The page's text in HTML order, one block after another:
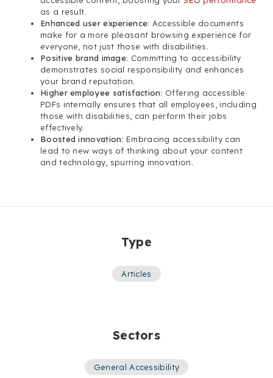
as a result.
Enhanced user experience: Accessible documents
make for a more pleasant browsing experience for
everyone, not just those with disabilities.
Positive brand image: Committing to accessibility
demonstrates social responsibility and enhances
your brand reputation.
Higher employee satisfaction: Offering accessible
PDFs internally ensures that all employees, including
those with disabilities, can perform their jobs
effectively.
Boosted innovation: Embracing accessibility can
lead to new ways of thinking about your content
and technology, spurring innovation.
Type
Articles
Sectors
General Accessibility